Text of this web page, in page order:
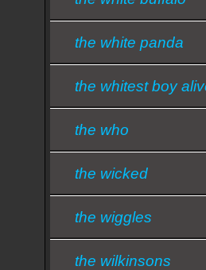
the white panda
the whitest boy
the who
the wicked
the wiggles
the wilkinsons